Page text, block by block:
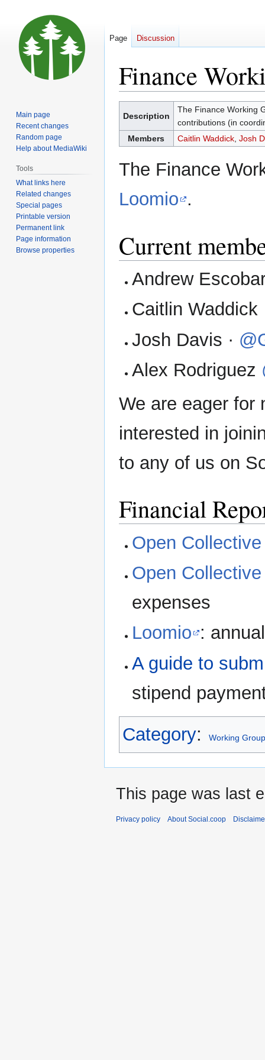
Finance
to
navigation
to
search
Description
The Finance Working
contributions (in
Members
Caitlin Waddick, Josh
The Finance
Loomio .
Current
Andrew
Caitlin Waddick
Josh Davis ·
Alex Rodriguez
We are eager for
interested in
to any of us on
Financial
Open
Open
expenses
Loomio :
A guide to
stipend
Category: Working
Page Discussion
Main page
Recent changes
Random page
Help about MediaWiki
Tools
What links here
Related changes
Special pages
Printable version
Permanent link
Page information
Browse properties
This page was last
Privacy policy About Social.coop